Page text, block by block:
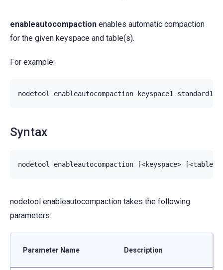
enableautocompaction enables automatic compaction
for the given keyspace and table(s).
For example:
nodetool enableautocompaction keyspace1 standard1
Syntax
nodetool enableautocompaction takes the following
parameters:
Parameter Name Description